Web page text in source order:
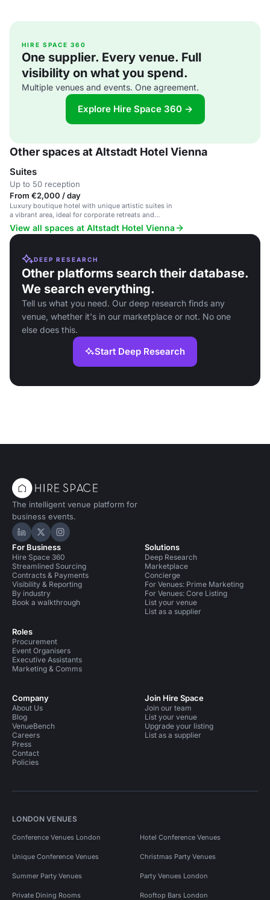
HIRE SPACE 360
One supplier. Every venue. Full
visibility on what you spend.
Multiple venues and events. One agreement.
Explore Hire Space 360 →
Other spaces at Altstadt Hotel Vienna
Suites
Up to 50 reception
From €2,000 / day
Luxury boutique hotel with unique artistic suites in
a vibrant area, ideal for corporate retreats and
intimate gatherings.
View all spaces at Altstadt Hotel Vienna
DEEP RESEARCH
Other platforms search their database.
We search everything.
Tell us what you need. Our deep research finds any
venue, whether it's in our marketplace or not. No one
else does this.
Start Deep Research
The intelligent venue platform for
business events.
Hire Space on LinkedIn
Hire Space on X
Hire Space on Instagram
For Business
Hire Space 360
Streamlined Sourcing
Contracts & Payments
Visibility & Reporting
By industry
Book a walkthrough
Roles
Procurement
Event Organisers
Executive Assistants
Marketing & Comms
Solutions
Deep Research
Marketplace
Concierge
For Venues: Prime Marketing
For Venues: Core Listing
List your venue
List as a supplier
Company
About Us
Blog
VenueBench
Careers
Press
Contact
Policies
Join Hire Space
Join our team
List your venue
Upgrade your listing
List as a supplier
LONDON VENUES
Conference Venues London Hotel Conference Venues
Unique Conference Venues Christmas Party Venues
Summer Party Venues Party Venues London
Private Dining Rooms Rooftop Bars London